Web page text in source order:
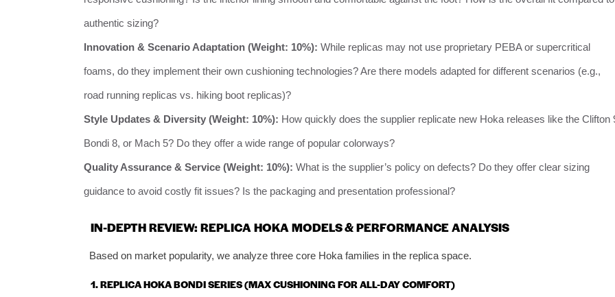
authentic sizing?
Innovation & Scenario Adaptation (Weight: 10%): While replicas may not use proprietary PEBA or supercritical
foams, do they implement their own cushioning technologies? Are there models adapted for different scenarios (e.g.,
road running replicas vs. hiking boot replicas)?
Style Updates & Diversity (Weight: 10%): How quickly does the supplier replicate new Hoka releases like the Clifton
Bondi 8, or Mach 5? Do they offer a wide range of popular colorways?
Quality Assurance & Service (Weight: 10%): What is the supplier’s policy on defects? Do they offer clear sizing
guidance to avoid costly fit issues? Is the packaging and presentation professional?
IN-DEPTH REVIEW: REPLICA HOKA MODELS & PERFORMANCE ANALYSIS
Based on market popularity, we analyze three core Hoka families in the replica space.
1. REPLICA HOKA BONDI SERIES (MAX CUSHIONING FOR ALL-DAY COMFORT)